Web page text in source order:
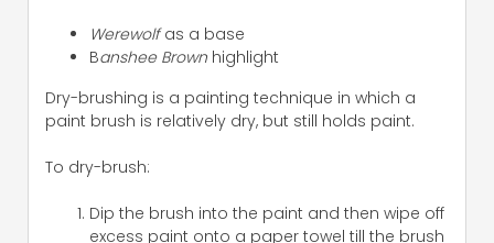
Werewolfas a base
Banshee Brown highlight
Dry-brushing is a painting technique in which a
paint brush is relatively dry, but still holds paint.
To dry-brush:
Dip the brush into the paint and then wipe off
excess paint onto a paper towel till the brush